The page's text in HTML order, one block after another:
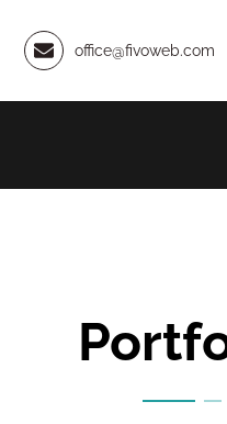
office@fivoweb.com